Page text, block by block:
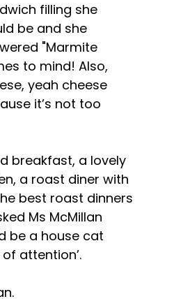
filling she
be and she
"Marmite
to mind! Also,
yeah cheese
it’s not too
a roast diner with
best roast dinners
Ms McMillan
be a house cat
attention’.